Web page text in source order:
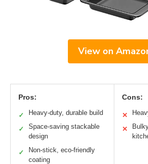
View on
Pros:
✓ Heavy-duty, durable build
✓
Space-saving stackable
design
✓
Non-stick, eco-friendly
coating
Cons:
✕
✕